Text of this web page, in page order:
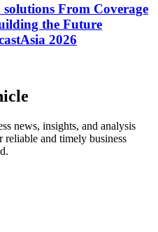
solutions From Coverage
the Future
2026
news, insights, and analysis
and timely business